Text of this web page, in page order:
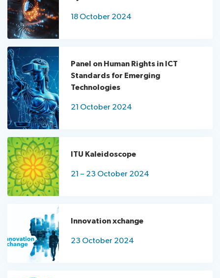
18 October 2024
Panel on Human Rights in ICT
Standards for Emerging
Technologies
21 October 2024
ITU Kaleidoscope
21 – 23 October 2024
Innovation xchange
23 October 2024